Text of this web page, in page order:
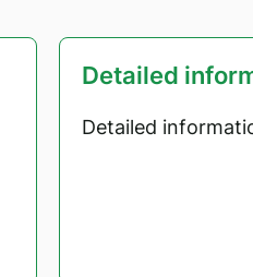
Detailed
Detailed